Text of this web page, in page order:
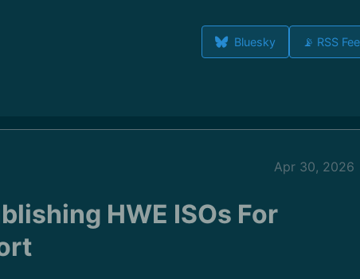
Bluesky 📡 RSS
Apr 30, 2026
HWE ISOs For